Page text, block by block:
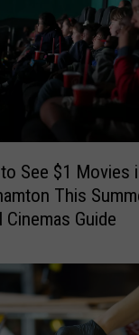
See $1 Movies
This
Cinemas Guide